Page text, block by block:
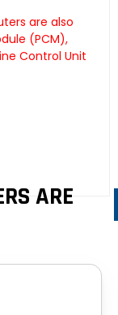
are also
(PCM),
Control Unit
ARE